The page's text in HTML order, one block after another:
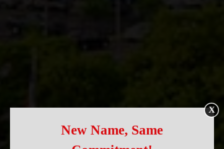
New Name, Same
X